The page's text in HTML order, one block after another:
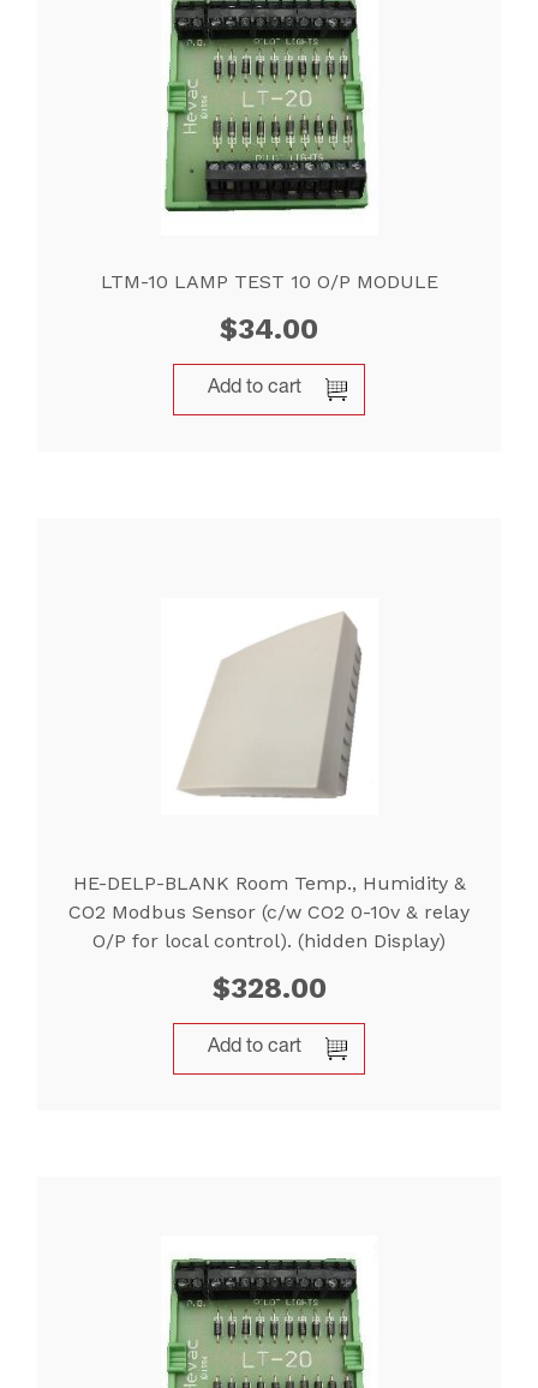
LTM-10 LAMP TEST 10 O/P MODULE
$34.00
Add to cart
HE-DELP-BLANK Room Temp., Humidity &
CO2 Modbus Sensor (c/w CO2 0-10v & relay
O/P for local control). (hidden Display)
$328.00
Add to cart